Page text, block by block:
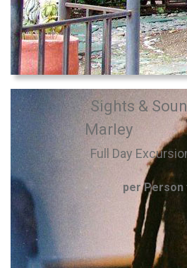
Sights &
Marley
Full Day
per Person